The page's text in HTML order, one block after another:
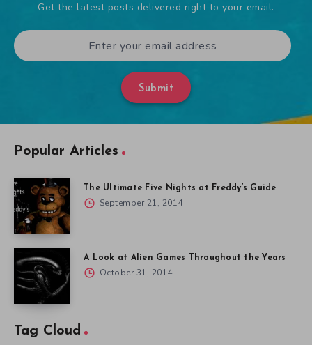
Get the latest posts delivered right to your email.
Submit
Popular Articles
The Ultimate Five Nights at Freddy’s Guide
September 21, 2014
A Look at Alien Games Throughout the Years
October 31, 2014
Tag Cloud